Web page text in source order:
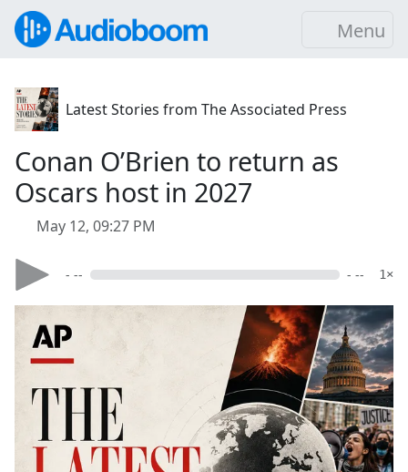
Menu
Latest Stories from The Associated Press
Conan O’Brien to return as
Oscars host in 2027
May 12, 09:27 PM
- -- - -- 1×